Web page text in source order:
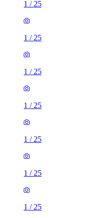
1 / 25
1 / 25
1 / 25
1 / 25
1 / 25
1 / 25
1 / 25